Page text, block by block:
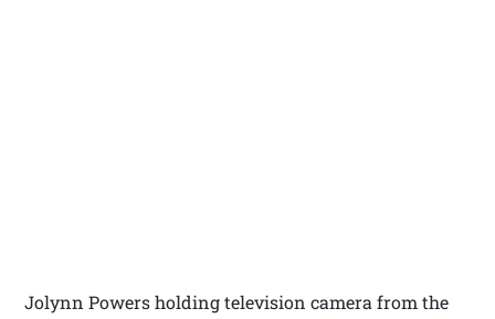
Jolynn Powers holding television camera from the